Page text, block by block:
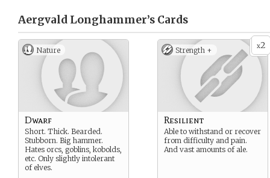
Aergvald Longhammer’s Cards
Nature
Dwarf
Short. Thick. Bearded.
Stubborn. Big hammer.
Hates orcs, goblins, kobolds,
etc. Only slightly intolerant
of elves.
x2
Strength +
Resilient
Able to withstand or recover
from difficulty and pain.
And vast amounts of ale.